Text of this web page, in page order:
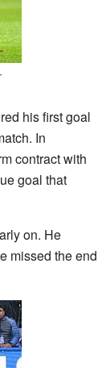
his first goal
In
contract with
goal that
on. He
missed the end